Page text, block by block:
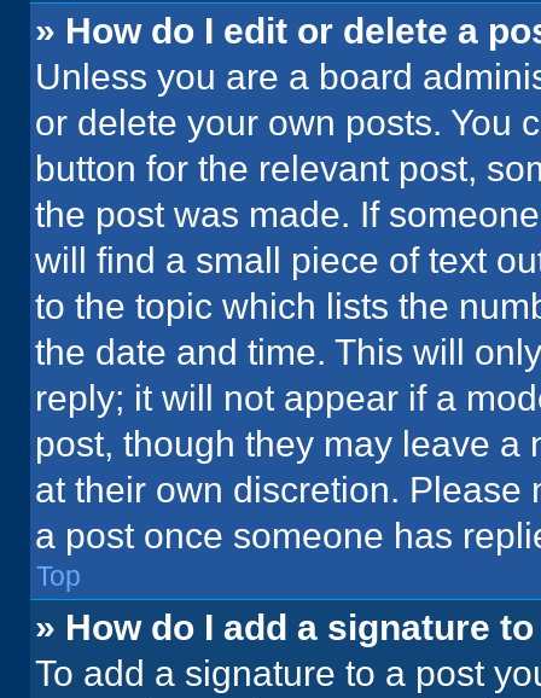
» How do I edit or delete a
Unless you are a board
or delete your own posts. You
button for the relevant post,
the post was made. If
will find a small piece of text
to the topic which lists the
the date and time. This will
reply; it will not appear if a
post, though they may leave a
at their own discretion. Please
a post once someone has
Top
» How do I add a signature
To add a signature to a post